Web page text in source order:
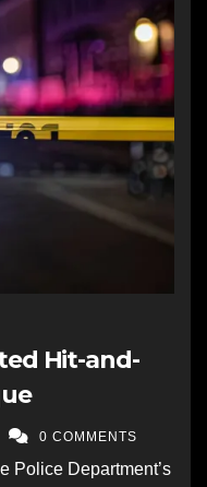
Hit-and-
0 COMMENTS
Police Department’s